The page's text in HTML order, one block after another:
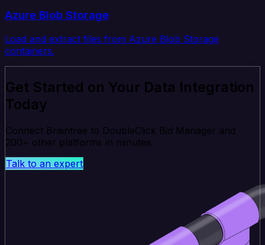
Azure Blob Storage
Load and extract files from Azure Blob Storage
containers.
Get Started on Your Data Integration
Today
Connect Braintree to DoubleClick Bid Manager and
200+ other platforms in minutes.
Talk to an expert